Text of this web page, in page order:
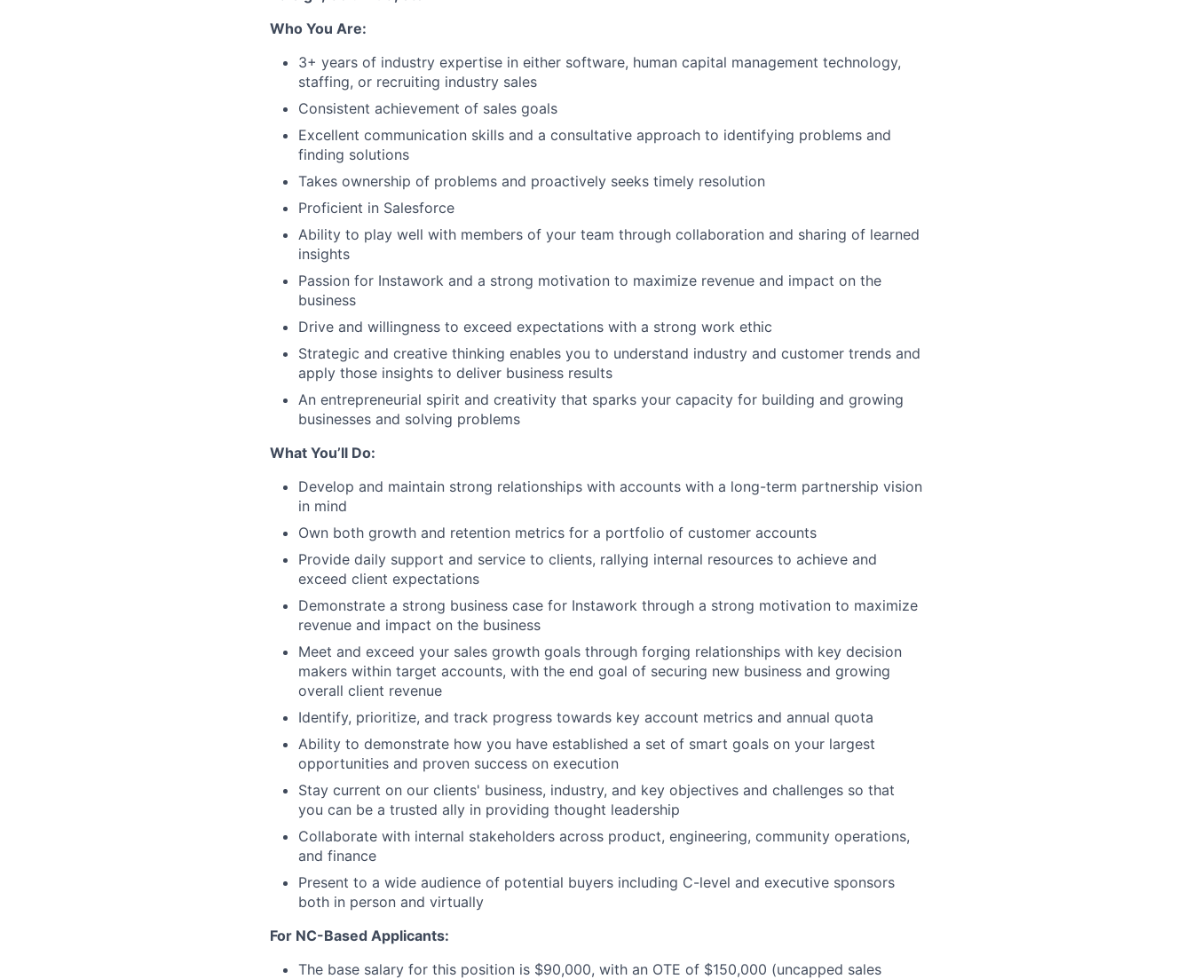
Who You Are:
3+ years of industry expertise in either software, human capital management technology,
staffing, or recruiting industry sales
Consistent achievement of sales goals
Excellent communication skills and a consultative approach to identifying problems and
finding solutions
Takes ownership of problems and proactively seeks timely resolution
Proficient in Salesforce
Ability to play well with members of your team through collaboration and sharing of learned
insights
Passion for Instawork and a strong motivation to maximize revenue and impact on the
business
Drive and willingness to exceed expectations with a strong work ethic
Strategic and creative thinking enables you to understand industry and customer trends and
apply those insights to deliver business results
An entrepreneurial spirit and creativity that sparks your capacity for building and growing
businesses and solving problems
What You’ll Do:
Develop and maintain strong relationships with accounts with a long-term partnership vision
in mind
Own both growth and retention metrics for a portfolio of customer accounts
Provide daily support and service to clients, rallying internal resources to achieve and
exceed client expectations
Demonstrate a strong business case for Instawork through a strong motivation to maximize
revenue and impact on the business
Meet and exceed your sales growth goals through forging relationships with key decision
makers within target accounts, with the end goal of securing new business and growing
overall client revenue
Identify, prioritize, and track progress towards key account metrics and annual quota
Ability to demonstrate how you have established a set of smart goals on your largest
opportunities and proven success on execution
Stay current on our clients' business, industry, and key objectives and challenges so that
you can be a trusted ally in providing thought leadership
Collaborate with internal stakeholders across product, engineering, community operations,
and finance
Present to a wide audience of potential buyers including C-level and executive sponsors
both in person and virtually
For NC-Based Applicants:
The base salary for this position is $90,000, with an OTE of $150,000 (uncapped sales